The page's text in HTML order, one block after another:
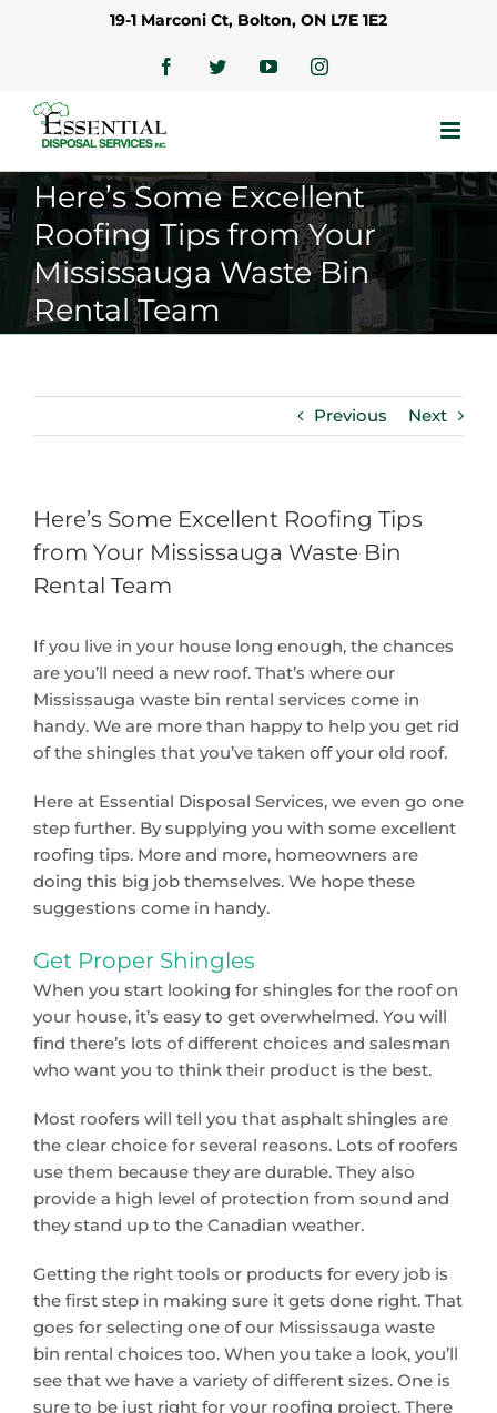
19-1 Marconi Ct, Bolton, ON L7E 1E2
FacebookTwitterYouTubeInstagram
Here’s Some Excellent
Roofing Tips from Your
Mississauga Waste Bin
Rental Team
Previous Next
Here’s Some Excellent Roofing Tips
from Your Mississauga Waste Bin
Rental Team
If you live in your house long enough, the chances
are you’ll need a new roof. That’s where our
Mississauga waste bin rental services come in
handy. We are more than happy to help you get rid
of the shingles that you’ve taken off your old roof.
Here at Essential Disposal Services, we even go one
step further. By supplying you with some excellent
roofing tips. More and more, homeowners are
doing this big job themselves. We hope these
suggestions come in handy.
Get Proper Shingles
When you start looking for shingles for the roof on
your house, it’s easy to get overwhelmed. You will
find there’s lots of different choices and salesman
who want you to think their product is the best.
Most roofers will tell you that asphalt shingles are
the clear choice for several reasons. Lots of roofers
use them because they are durable. They also
provide a high level of protection from sound and
they stand up to the Canadian weather.
Getting the right tools or products for every job is
the first step in making sure it gets done right. That
goes for selecting one of our Mississauga waste
bin rental choices too. When you take a look, you’ll
see that we have a variety of different sizes. One is
sure to be just right for your roofing project. There